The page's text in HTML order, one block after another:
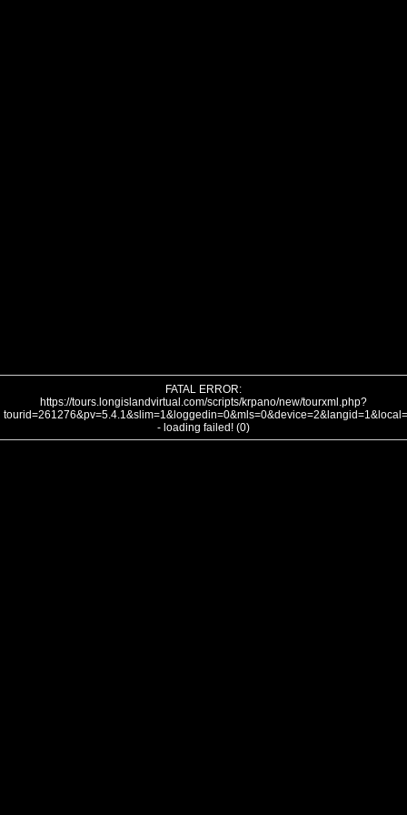
FATAL ERROR:
https://tours.longislandvirtual.com/scripts/krpano/new/tourxml.php?
- loading failed! (0)